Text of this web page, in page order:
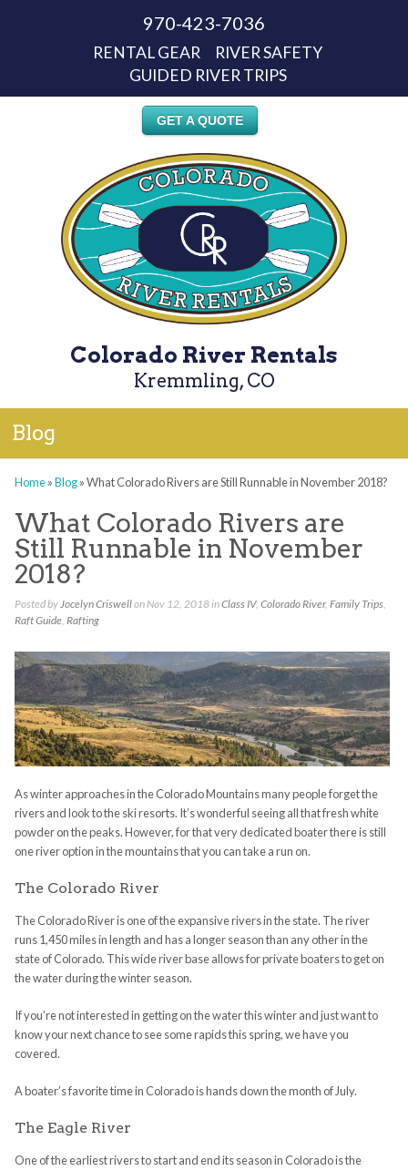
970-423-7036
RENTAL GEAR
RIVER SAFETY
GUIDED RIVER TRIPS
GET A QUOTE
Colorado River Rentals
Kremmling, CO
Blog
Home»Blog»What Colorado Rivers are Still Runnable in November 2018?
What Colorado Rivers are
Still Runnable in November
2018?
Posted byJocelyn Criswellon Nov 12, 2018 inClass IV, Colorado River, Family Trips,
Raft Guide, Rafting
As winter approaches in the Colorado Mountains many people forget the
rivers and look to the ski resorts. It’s wonderful seeing all that fresh white
powder on the peaks. However, for that very dedicated boater there is still
one river option in the mountains that you can take a run on.
The Colorado River
The Colorado River is one of the expansive rivers in the state. The river
runs 1,450 miles in length and has a longer season than any other in the
state of Colorado. This wide river base allows for private boaters to get on
the water during the winter season.
If you’re not interested in getting on the water this winter and just want to
know your next chance to see some rapids this spring, we have you
covered.
A boater’s favorite time in Colorado is hands down the month of July.
The Eagle River
One of the earliest rivers to start and end its season in Colorado is the